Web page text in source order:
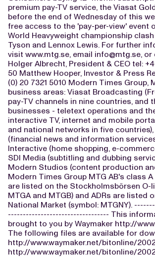
premium pay-TV service, the Viasat
before the end of Wednesday of this
free access to the 'pay-per-view' event
World Heavyweight championship
Tyson and Lennox Lewis. For further
visit www.mtg.se, email info@mtg.se, or
Holger Albrecht, President & CEO tel:
50 Matthew Hooper, Investor & Press
(0) 20 7321 5010 Modern Times Group,
business areas: Viasat Broadcasting
pay-TV channels in nine countries, and
businesses - teletext operations and
interactive TV, internet and mobile
and national networks in five
(financial news and information
Interactive (home shopping, e-
SDI Media (subtitling and dubbing
Modern Studios (content production
Modern Times Group MTG AB's class
are listed on the Stockholmsbörsen O-
MTGA and MTGB) and ADRs are listed
National Market (symbol: MTGNY).
---------------------------------- This
brought to you by Waymaker http://
The following files are available for
http://www.waymaker.net/bitonline/
http://www.waymaker.net/bitonline/